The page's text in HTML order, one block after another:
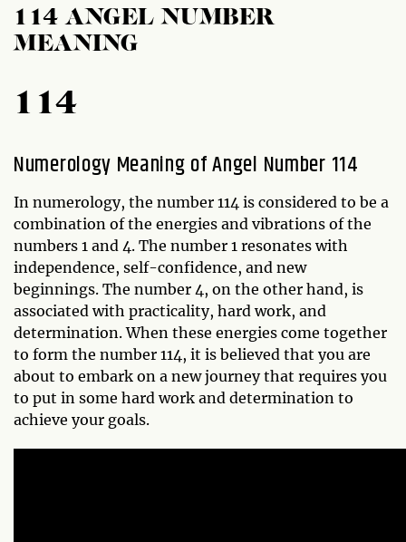
114 ANGEL NUMBER
MEANING
114
Numerology Meaning of Angel Number 114
In numerology, the number 114 is considered to be a
combination of the energies and vibrations of the
numbers 1 and 4. The number 1 resonates with
independence, self-confidence, and new
beginnings. The number 4, on the other hand, is
associated with practicality, hard work, and
determination. When these energies come together
to form the number 114, it is believed that you are
about to embark on a new journey that requires you
to put in some hard work and determination to
achieve your goals.